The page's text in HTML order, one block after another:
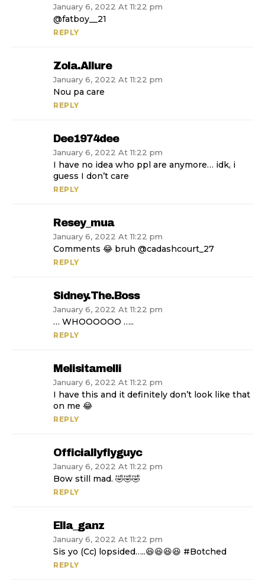
January 6, 2022 At 11:22 pm
@fatboy__21
REPLY
Zola.allure
January 6, 2022 At 11:22 pm
Nou pa care
REPLY
Dee1974dee
January 6, 2022 At 11:22 pm
I have no idea who ppl are anymore… idk, i
guess I don’t care
REPLY
Resey_mua
January 6, 2022 At 11:22 pm
Comments 😂 bruh @cadashcourt_27
REPLY
Sidney.the.boss
January 6, 2022 At 11:22 pm
… WHOOOOOO …..
REPLY
Melisitamelli
January 6, 2022 At 11:22 pm
I have this and it definitely don’t look like that
on me 😂
REPLY
Officiallyflyguyc
January 6, 2022 At 11:22 pm
Bow still mad. 🤣🤣🤣
REPLY
Ella_ganz
January 6, 2022 At 11:22 pm
Sis yo (Cc) lopsided…..😆😆😆😆 #Botched
REPLY